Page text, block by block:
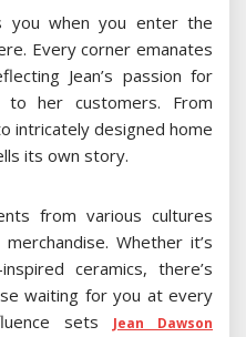
when you enter the
Every corner emanates
Jean’s passion for
to her customers. From
intricately designed home
its own story.
from various cultures
Whether it’s
ceramics, there’s
waiting for you at every
sets
Jean Dawson